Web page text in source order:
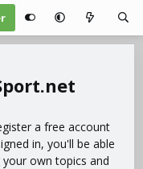
a free account
in, you'll be able
own topics and